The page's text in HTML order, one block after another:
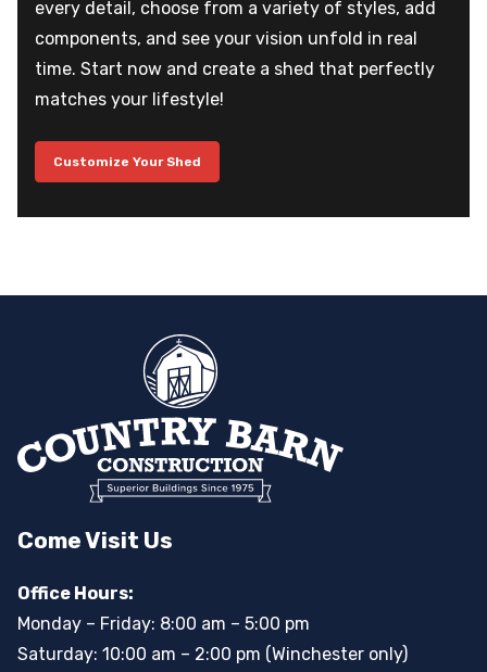
every detail, choose from a variety of styles, add
components, and see your vision unfold in real
time. Start now and create a shed that perfectly
matches your lifestyle!
Customize Your Shed
Come Visit Us
Office Hours:
Monday – Friday: 8:00 am – 5:00 pm
Saturday: 10:00 am – 2:00 pm (Winchester only)